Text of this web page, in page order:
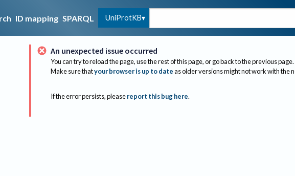
ID mapping SPARQL UniProtKB
An unexpected issue occurred
You can try to reload the page, use the rest of this page, or go back to the previous page.
Make sure thatyour browser is up to dateas older versions might not work with the
If the error persists, please report this bug here.